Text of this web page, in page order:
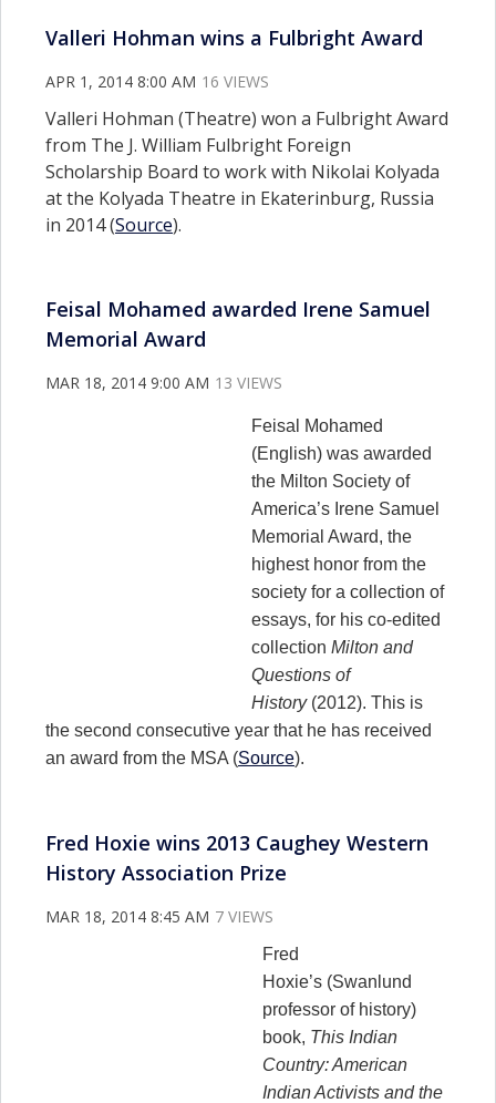
Valleri Hohman wins a Fulbright Award
APR 1, 2014 8:00 AM 16 VIEWS
Valleri Hohman (Theatre) won a Fulbright Award
from The J. William Fulbright Foreign
Scholarship Board to work with Nikolai Kolyada
at the Kolyada Theatre in Ekaterinburg, Russia
in 2014 (Source).
Feisal Mohamed awarded Irene Samuel
Memorial Award
MAR 18, 2014 9:00 AM 13 VIEWS
Feisal Mohamed
(English) was awarded
the Milton Society of
America’s Irene Samuel
Memorial Award, the
highest honor from the
society for a collection of
essays, for his co-edited
collection Milton and
Questions of
History (2012). This is
the second consecutive year that he has received
an award from the MSA (Source).
Fred Hoxie wins 2013 Caughey Western
History Association Prize
MAR 18, 2014 8:45 AM 7 VIEWS
Fred
Hoxie’s (Swanlund
professor of history)
book, This Indian
Country: American
Indian Activists and the